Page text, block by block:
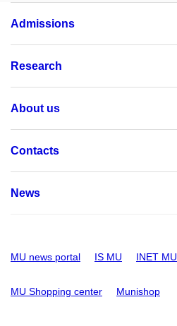
Admissions
Research
About us
Contacts
News
MU news portal IS MU INET MU
MU Shopping center Munishop